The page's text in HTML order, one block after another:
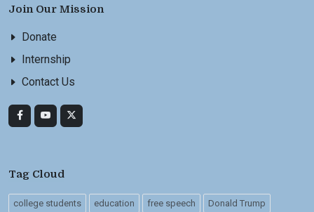
Join Our Mission
Donate
Internship
Contact Us
Tag Cloud
college students education free speech Donald Trump